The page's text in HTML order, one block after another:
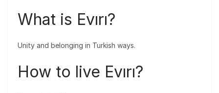
What is Evırı?
Unity and belonging in Turkish ways.
How to live Evırı?